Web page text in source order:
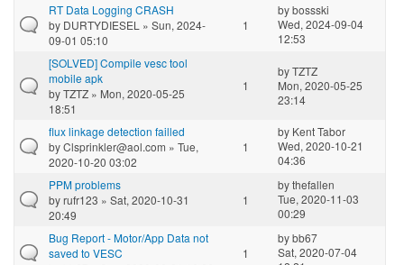
RT Data Logging CRASH
by DURTYDIESEL » Sun, 2024-
09-01 05:10
1
bybossski
Wed, 2024-09-04
12:53
[SOLVED] Compile vesc tool
mobile apk
byTZTZ » Mon, 2020-05-25
18:51
1
byTZTZ
Mon, 2020-05-25
23:14
flux linkage detection failled
byClsprinkler@aol.com » Tue,
2020-10-20 03:02
1
by Kent Tabor
Wed, 2020-10-21
04:36
PPM problems
byrufr123 » Sat, 2020-10-31
20:49
1
bythefallen
Tue, 2020-11-03
00:29
Bug Report - Motor/App Data not
saved to VESC
1
bybb67
Sat, 2020-07-04